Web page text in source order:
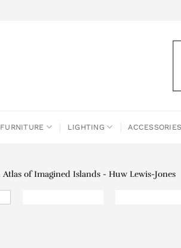
FURNITURE LIGHTING ACCESSORIES